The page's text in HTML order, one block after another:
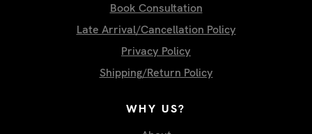
Book Consultation
Late Arrival/Cancellation Policy
Privacy Policy
Shipping/Return Policy
WHY US?